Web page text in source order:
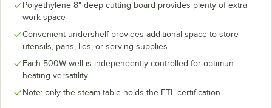
Polyethylene 8" deep cutting board provides plenty of extra
work space
Convenient undershelf provides additional space to store
utensils, pans, lids, or serving supplies
Each 500W well is independently controlled for optimun
heating versatility
Note: only the steam table holds the ETL certification